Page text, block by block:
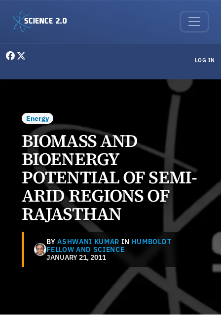
LOG IN
Energy
BIOMASS AND
BIOENERGY
POTENTIAL OF SEMI-
ARID REGIONS OF
RAJASTHAN
BYASHWANI KUMAR IN HUMBOLDT
FELLOW AND SCIENCE
JANUARY 21, 2011